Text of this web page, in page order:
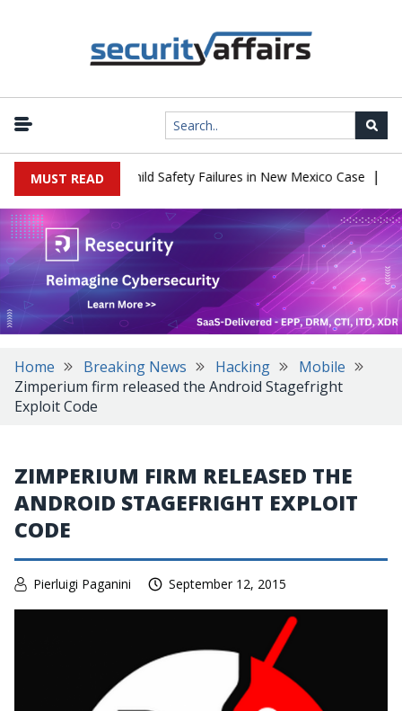
MUST READ
Million Over Child Safety Failures in New Mexico Case |
Home Breaking News Hacking
Mobile
Zimperium firm released the Android Stagefright
Exploit Code
ZIMPERIUM FIRM RELEASED THE
ANDROID STAGEFRIGHT EXPLOIT
CODE
Pierluigi Paganini September 12, 2015